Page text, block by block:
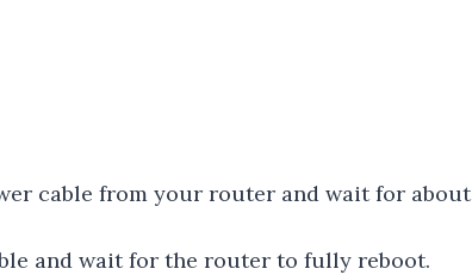
cable from your router and wait for about
and wait for the router to fully reboot.